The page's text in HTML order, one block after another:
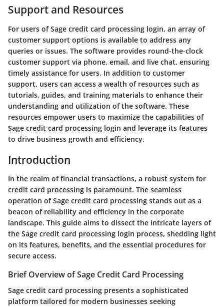
Support and Resources
For users of Sage credit card processing login, an array of
customer support options is available to address any
queries or issues. The software provides round-the-clock
customer support via phone, email, and live chat, ensuring
timely assistance for users. In addition to customer
support, users can access a wealth of resources such as
tutorials, guides, and training materials to enhance their
understanding and utilization of the software. These
resources empower users to maximize the capabilities of
Sage credit card processing login and leverage its features
to drive business growth and efficiency.
Introduction
In the realm of financial transactions, a robust system for
credit card processing is paramount. The seamless
operation of Sage credit card processing stands out as a
beacon of reliability and efficiency in the corporate
landscape. This guide aims to dissect the intricate layers of
the Sage credit card processing login process, shedding light
on its features, benefits, and the essential procedures for
secure access.
Brief Overview of Sage Credit Card Processing
Sage credit card processing presents a sophisticated
platform tailored for modern businesses seeking